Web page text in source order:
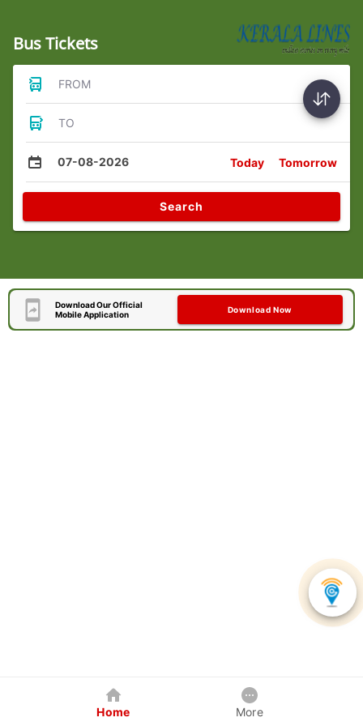
Bus Tickets
FROM
TO
07-08-2026 Today Tomorrow
Search
Download Our Official
Mobile Application
Download Now
Home More